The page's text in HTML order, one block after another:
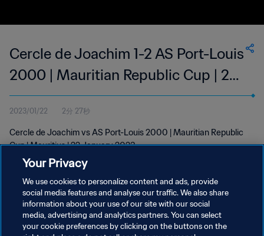
Cercle de Joachim 1-2 AS Port-Louis
2000 | Mauritian Republic Cup | 22
Jan 2023
2023/01/22 2分 27秒
Cercle de Joachim vs AS Port-Louis 2000 | Mauritian Republic
Cup | Mauritius | 22 January 2023
プライバシーポリシー
Your Privacy
We use cookies to personalize content and ads, provide
social media features and analyse our traffic. We also share
information about your use of our site with our social
media, advertising and analytics partners. You can select
your cookie preferences by clicking on the buttons on the